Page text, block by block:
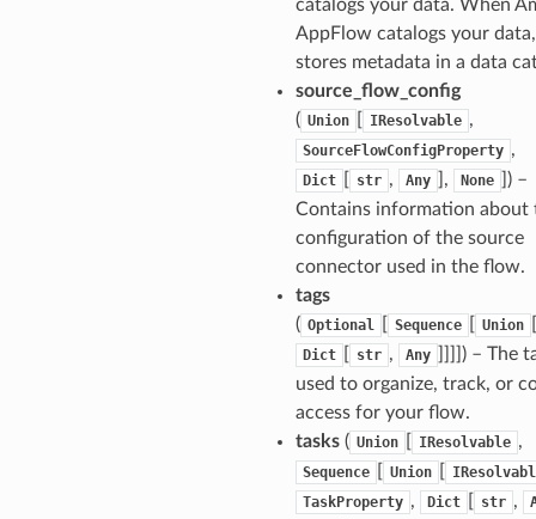
catalogs your data. When
AppFlow catalogs your
stores metadata in a data
source_flow_config
( Union IResolvable ,
SourceFlowConfigProperty ,
Dict str , Any ], None
) –
Contains information about
configuration of the source
connector used in the flow.
tags
( Optional Sequence Union
Dict str , Any
) – The
used to organize, track, or
access for your flow.
tasks( Union IResolvable ,
Sequence Union
TaskProperty , Dict str ,